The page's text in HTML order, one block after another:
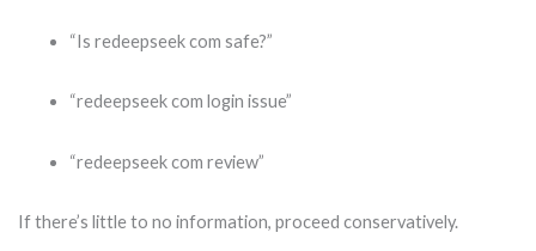
“Is redeepseek com safe?”
“redeepseek com login issue”
“redeepseek com review”
If there’s little to no information, proceed conservatively.